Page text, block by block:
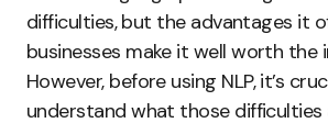
difficulties, but the advantages it
businesses make it well worth the
However, before using NLP, it’s
understand what those difficulties